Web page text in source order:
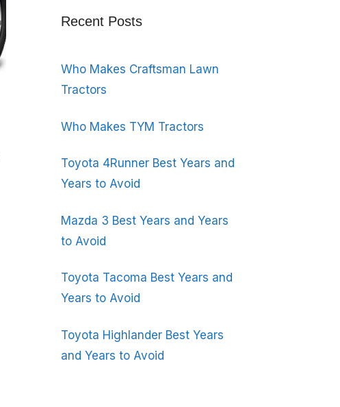
Recent Posts
Who Makes Craftsman Lawn
Tractors
Who Makes TYM Tractors
Toyota 4Runner Best Years and
Years to Avoid
Mazda 3 Best Years and Years
to Avoid
Toyota Tacoma Best Years and
Years to Avoid
Toyota Highlander Best Years
and Years to Avoid